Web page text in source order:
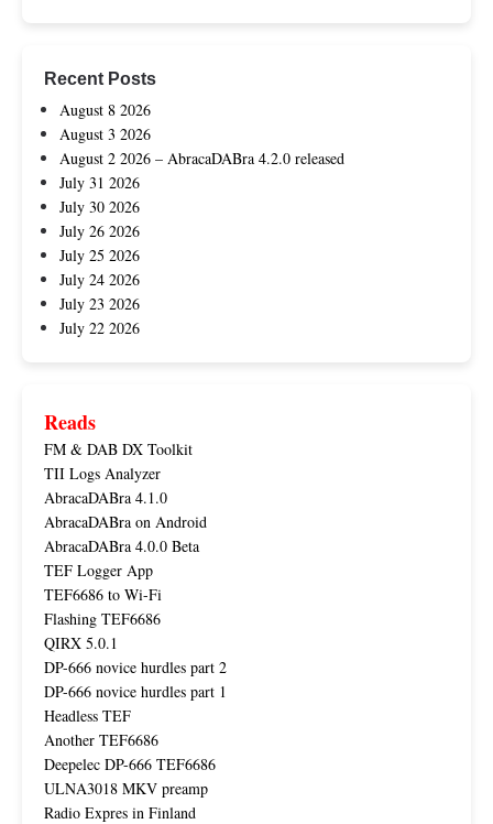
Recent Posts
August 8 2026
August 3 2026
August 2 2026 – AbracaDABra 4.2.0 released
July 31 2026
July 30 2026
July 26 2026
July 25 2026
July 24 2026
July 23 2026
July 22 2026
Reads
FM & DAB DX Toolkit
TII Logs Analyzer
AbracaDABra 4.1.0
AbracaDABra on Android
AbracaDABra 4.0.0 Beta
TEF Logger App
TEF6686 to Wi-Fi
Flashing TEF6686
QIRX 5.0.1
DP-666 novice hurdles part 2
DP-666 novice hurdles part 1
Headless TEF
Another TEF6686
Deepelec DP-666 TEF6686
ULNA3018 MKV preamp
Radio Expres in Finland